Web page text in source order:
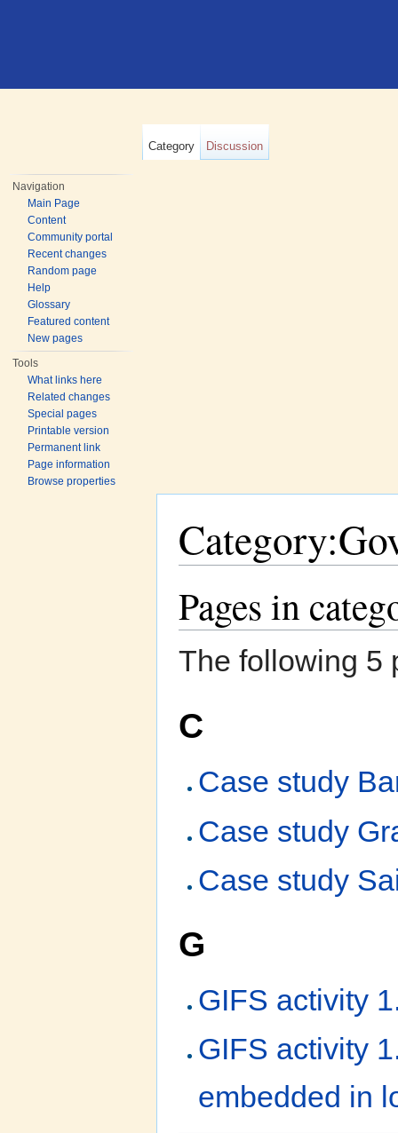
Category Discussion
Navigation
Main Page
Content
Community portal
Recent changes
Random page
Help
Glossary
Featured content
New pages
Tools
What links here
Related changes
Special pages
Printable version
Permanent link
Page information
Browse properties
Pages in
The following 5
C
Case study
Case study
Case study
G
GIFS activity
GIFS activity
embedded in